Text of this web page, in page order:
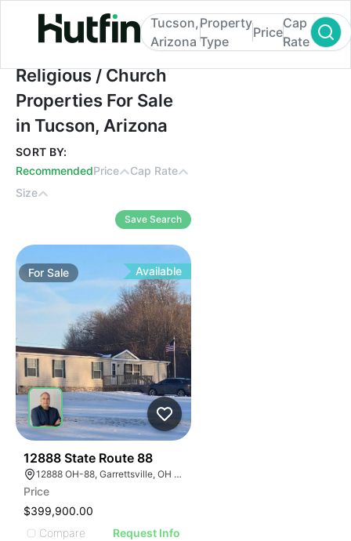
Religious / Church Properties For Sale in
Tucson,
Arizona
Property
Type
Price
Cap
Rate
Religious / Church
Properties For Sale
in Tucson, Arizona
SORT BY:
RecommendedPrice
Cap Rate
Size
Save Search
ForSale Available
12888 State Route 88
12888 OH-88, Garrettsville, OH 44231
Price
$399,900.00
Compare
Request Info